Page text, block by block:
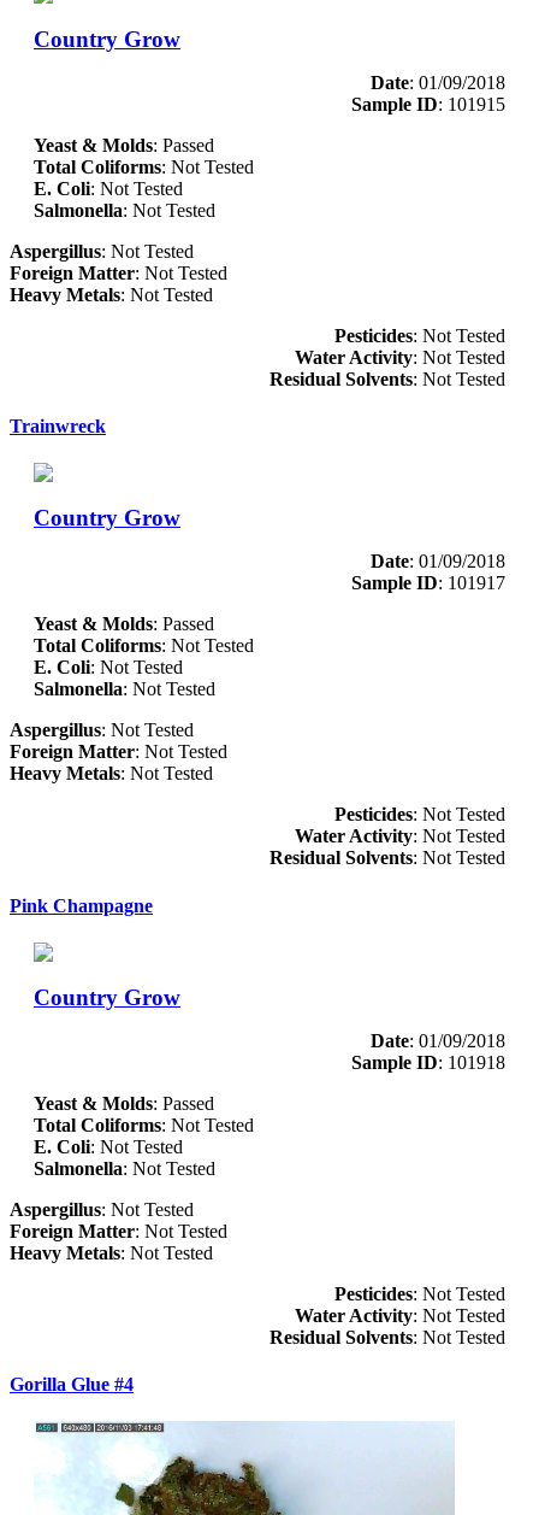
Country Grow
Date: 01/09/2018
Sample ID: 101915
Yeast & Molds: Passed
Total Coliforms: Not Tested
E. Coli: Not Tested
Salmonella: Not Tested
Aspergillus: Not Tested
Foreign Matter: Not Tested
Heavy Metals: Not Tested
Pesticides: Not Tested
Water Activity: Not Tested
Residual Solvents: Not Tested
Trainwreck
Country Grow
Date: 01/09/2018
Sample ID: 101917
Yeast & Molds: Passed
Total Coliforms: Not Tested
E. Coli: Not Tested
Salmonella: Not Tested
Aspergillus: Not Tested
Foreign Matter: Not Tested
Heavy Metals: Not Tested
Pesticides: Not Tested
Water Activity: Not Tested
Residual Solvents: Not Tested
Pink Champagne
Country Grow
Date: 01/09/2018
Sample ID: 101918
Yeast & Molds: Passed
Total Coliforms: Not Tested
E. Coli: Not Tested
Salmonella: Not Tested
Aspergillus: Not Tested
Foreign Matter: Not Tested
Heavy Metals: Not Tested
Pesticides: Not Tested
Water Activity: Not Tested
Residual Solvents: Not Tested
Gorilla Glue #4